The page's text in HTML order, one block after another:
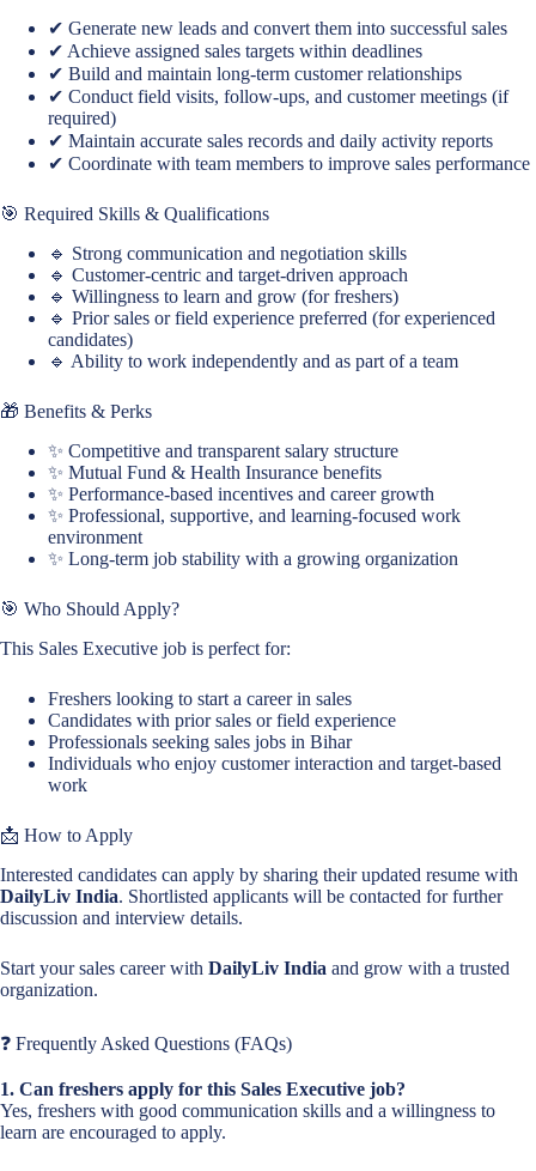
✔ Generate new leads and convert them into successful sales
✔ Achieve assigned sales targets within deadlines
✔ Build and maintain long-term customer relationships
✔ Conduct field visits, follow-ups, and customer meetings (if
required)
✔ Maintain accurate sales records and daily activity reports
✔ Coordinate with team members to improve sales performance
🎯 Required Skills & Qualifications
🔹 Strong communication and negotiation skills
🔹 Customer-centric and target-driven approach
🔹 Willingness to learn and grow (for freshers)
🔹 Prior sales or field experience preferred (for experienced
candidates)
🔹 Ability to work independently and as part of a team
🎁 Benefits & Perks
✨ Competitive and transparent salary structure
✨ Mutual Fund & Health Insurance benefits
✨ Performance-based incentives and career growth
✨ Professional, supportive, and learning-focused work
environment
✨ Long-term job stability with a growing organization
🎯 Who Should Apply?
This Sales Executive job is perfect for:
Freshers looking to start a career in sales
Candidates with prior sales or field experience
Professionals seeking sales jobs in Bihar
Individuals who enjoy customer interaction and target-based
work
📩 How to Apply
Interested candidates can apply by sharing their updated resume with
DailyLiv India. Shortlisted applicants will be contacted for further
discussion and interview details.
Start your sales career with DailyLiv India and grow with a trusted
organization.
❓ Frequently Asked Questions (FAQs)
1. Can freshers apply for this Sales Executive job?
Yes, freshers with good communication skills and a willingness to
learn are encouraged to apply.